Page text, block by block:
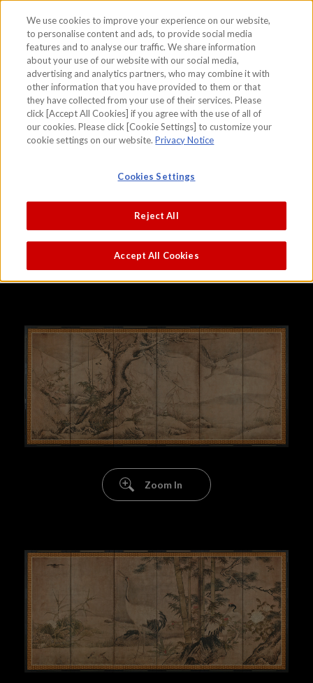
skip to the content on this page
Birds and flowers of the four seasons
Attributed to Sesshu
Zoom In
We use cookies to improve your experience on our website,
to personalise content and ads, to provide social media
features and to analyse our traffic. We share information
about your use of our website with our social media,
advertising and analytics partners, who may combine it with
other information that you have provided to them or that
they have collected from your use of their services. Please
click [Accept All Cookies] if you agree with the use of all of
our cookies. Please click [Cookie Settings] to customize your
cookie settings on our website.Privacy Notice
Cookies Settings
Reject All
Accept All Cookies